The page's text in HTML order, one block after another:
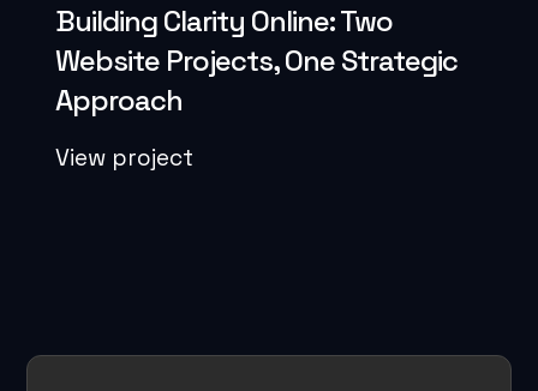
Building Clarity Online: Two
Website Projects, One Strategic
Approach
View project